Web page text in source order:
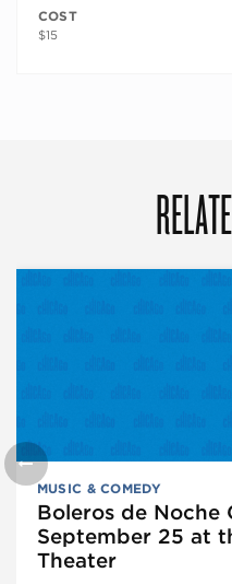
COST
$15
MUSIC & COMEDY
Boleros de Noche
September 25 at
Theater